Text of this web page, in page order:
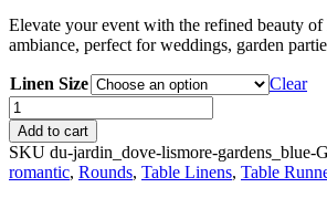
Elevate your event with the refined beauty of
ambiance, perfect for weddings, garden
Linen Size
Clear
Dove
Lismore
Gardens
quantity
Add to cart
SKU du-jardin_dove-lismore-gardens_blue-
romantic, Rounds, Table Linens, Table